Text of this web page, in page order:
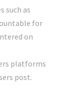
such as
for
on
platforms
post.